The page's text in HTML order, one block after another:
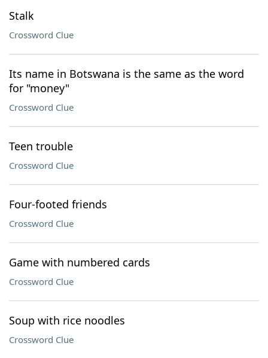
Stalk
Crossword Clue
Its name in Botswana is the same as the word
for "money"
Crossword Clue
Teen trouble
Crossword Clue
Four-footed friends
Crossword Clue
Game with numbered cards
Crossword Clue
Soup with rice noodles
Crossword Clue